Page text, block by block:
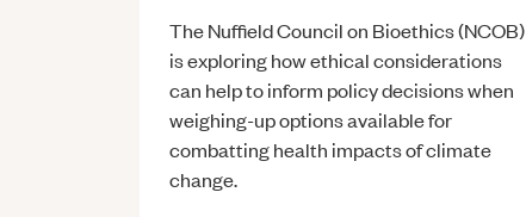
The Nuffield Council on Bioethics (NCOB)
is exploring how ethical considerations
can help to inform policy decisions when
weighing-up options available for
combatting health impacts of climate
change.